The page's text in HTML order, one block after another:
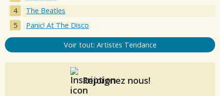
The Beatles
Panic! At The Disco
Voir tout: Artistes Tendance
Rejoignez nous!